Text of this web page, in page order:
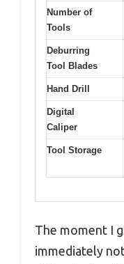
Number of
Tools
Deburring
Tool Blades
Hand Drill
Digital
Caliper
Tool Storage
The moment I
immediately